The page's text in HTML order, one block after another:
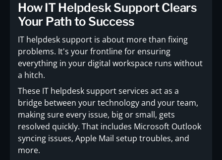
How IT Helpdesk Support Clears
Your Path to Success
IT helpdesk support is about more than fixing
problems. It's your frontline for ensuring
everything in your digital workspace runs without
a hitch.
These IT helpdesk support services act as a
bridge between your technology and your team,
making sure every issue, big or small, gets
resolved quickly. That includes Microsoft Outlook
syncing issues, Apple Mail setup troubles, and
more.